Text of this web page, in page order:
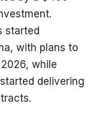
started
with plans to
while
delivering